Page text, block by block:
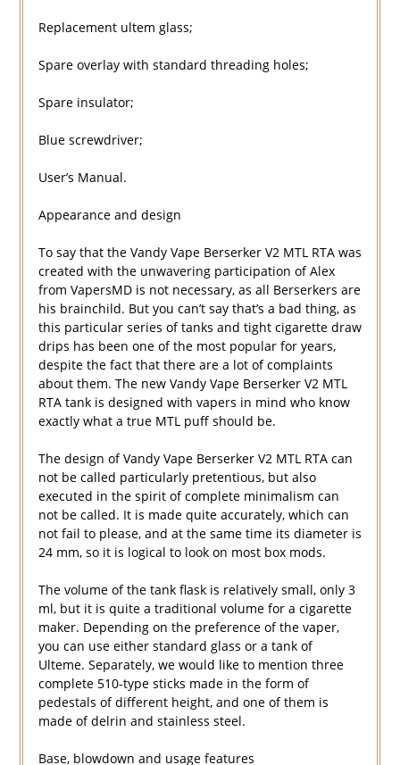
Replacement ultem glass;
Spare overlay with standard threading holes;
Spare insulator;
Blue screwdriver;
User’s Manual.
Appearance and design
To say that the Vandy Vape Berserker V2 MTL RTA was
created with the unwavering participation of Alex
from VapersMD is not necessary, as all Berserkers are
his brainchild. But you can’t say that’s a bad thing, as
this particular series of tanks and tight cigarette draw
drips has been one of the most popular for years,
despite the fact that there are a lot of complaints
about them. The new Vandy Vape Berserker V2 MTL
RTA tank is designed with vapers in mind who know
exactly what a true MTL puff should be.
The design of Vandy Vape Berserker V2 MTL RTA can
not be called particularly pretentious, but also
executed in the spirit of complete minimalism can
not be called. It is made quite accurately, which can
not fail to please, and at the same time its diameter is
24 mm, so it is logical to look on most box mods.
The volume of the tank flask is relatively small, only 3
ml, but it is quite a traditional volume for a cigarette
maker. Depending on the preference of the vaper,
you can use either standard glass or a tank of
Ulteme. Separately, we would like to mention three
complete 510-type sticks made in the form of
pedestals of different height, and one of them is
made of delrin and stainless steel.
Base, blowdown and usage features